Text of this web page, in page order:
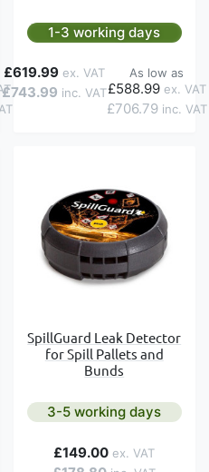
1-3 working days
£743.99
£619.99 As low as
£706.79
£588.99
SpillGuard Leak Detector
for Spill Pallets and
Bunds
3-5 working days
£149.00